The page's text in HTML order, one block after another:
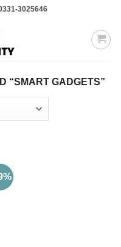
3025646
“SMART GADGETS”